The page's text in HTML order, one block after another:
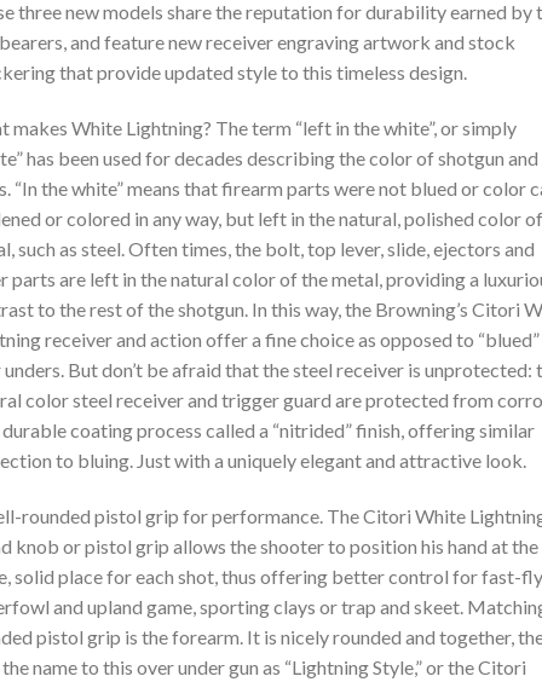
three new models share the reputation for durability earned by
and feature new receiver engraving artwork and stock
that provide updated style to this timeless design.
makes White Lightning? The term “left in the white”, or simply
has been used for decades describing the color of shotgun
“In the white” means that firearm parts were not blued or color
or colored in any way, but left in the natural, polished color
such as steel. Often times, the bolt, top lever, slide, ejectors and
parts are left in the natural color of the metal, providing a
to the rest of the shotgun. In this way, the Browning’s Citori
receiver and action offer a fine choice as opposed to “blued”
unders. But don’t be afraid that the steel receiver is unprotected:
color steel receiver and trigger guard are protected from
coating process called a “nitrided” finish, offering similar
to bluing. Just with a uniquely elegant and attractive look.
rounded pistol grip for performance. The Citori White
knob or pistol grip allows the shooter to position his hand at the
solid place for each shot, thus offering better control for fast-
and upland game, sporting clays or trap and skeet.
pistol grip is the forearm. It is nicely rounded and together,
name to this over under gun as “Lightning Style,” or the Citori